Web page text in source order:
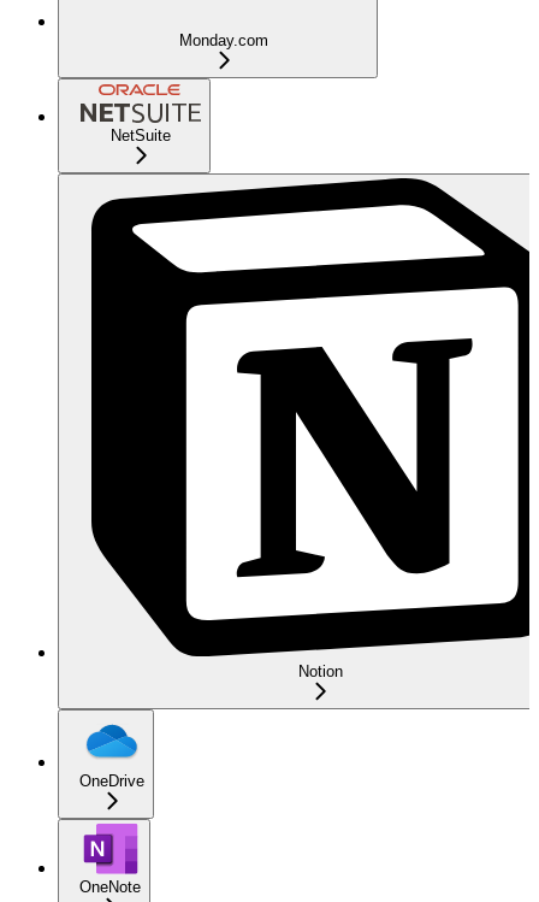
Monday.com
NetSuite
Notion
OneDrive
OneNote